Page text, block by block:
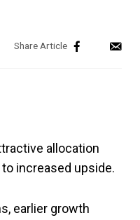
allocation
increased upside.
earlier growth